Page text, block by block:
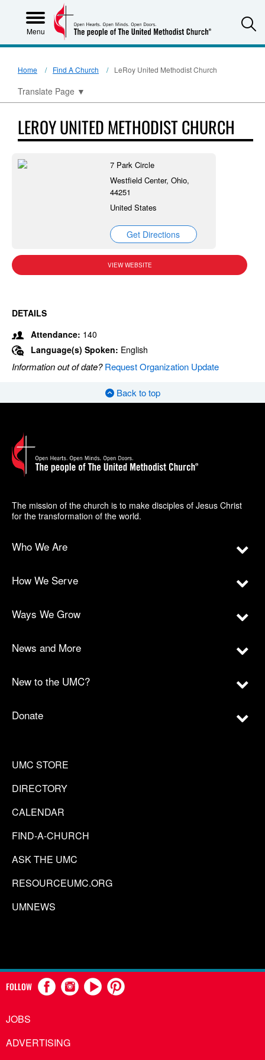
Menu
Home Find A Church LeRoy United Methodist Church
Translate Page ▼
LEROY UNITED METHODIST CHURCH
7 Park Circle
Westfield Center, Ohio,
44251
United States
Get Directions
VIEW WEBSITE
DETAILS
Attendance: 140
Language(s) Spoken: English
Information out of date?Request Organization Update
Back to top
The mission of the church is to make disciples of Jesus Christ
for the transformation of the world.
Who We Are
How We Serve
Ways We Grow
News and More
New to the UMC?
Donate
UMC STORE
DIRECTORY
CALENDAR
FIND-A-CHURCH
ASK THE UMC
RESOURCEUMC.ORG
UMNEWS
FOLLOW
JOBS
ADVERTISING